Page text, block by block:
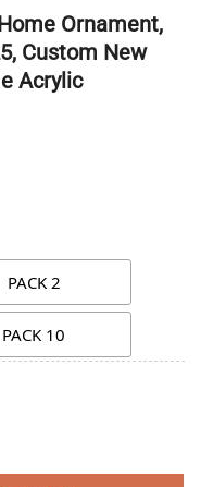
Ornament,
Custom New
Acrylic
PACK 2
PACK 10